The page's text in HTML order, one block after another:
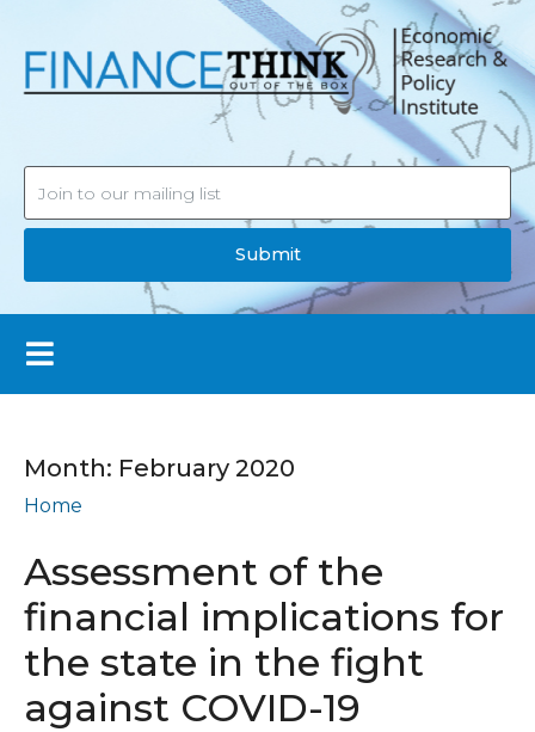
Submit
Month: February 2020
Home
Assessment of the
financial implications for
the state in the fight
against COVID-19